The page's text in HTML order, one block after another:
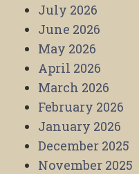
July 2026
June 2026
May 2026
April 2026
March 2026
February 2026
January 2026
December 2025
November 2025